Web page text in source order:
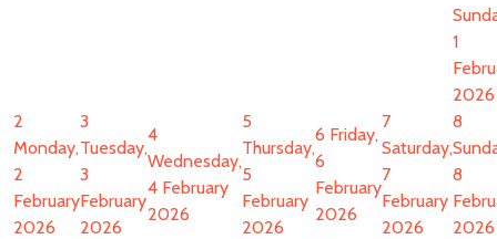
1
2026
2
Monday,
2
February
2026
3
Tuesday,
3
February
2026
4
Wednesday,
4 February
2026
5
Thursday,
5
February
2026
6 Friday,
6
February
2026
7
Saturday,
7
February
2026
8
8
2026